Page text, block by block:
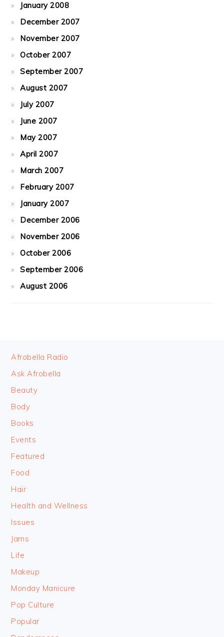
January 2008
December 2007
November 2007
October 2007
September 2007
August 2007
July 2007
June 2007
May 2007
April 2007
March 2007
February 2007
January 2007
December 2006
November 2006
October 2006
September 2006
August 2006
FOOTER
Afrobella Radio
Ask Afrobella
Beauty
Body
Books
Events
Featured
Food
Hair
Health and Wellness
Issues
Jams
Life
Makeup
Monday Manicure
Pop Culture
Popular